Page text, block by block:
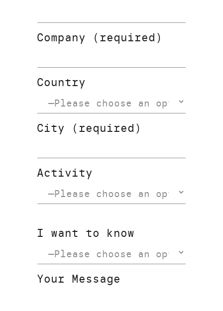
Company (required)
Country
City (required)
Activity
I want to know
Your Message